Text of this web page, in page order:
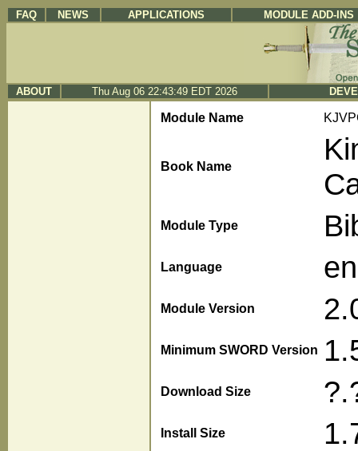
FAQ NEWS APPLICATIONS MODULE ADD-INS
ABOUT Thu Aug 06 22:43:49 EDT 2026
Module Name
Book Name
Module Type
Language en
Module Version
Minimum SWORD Version
Download Size
Install Size